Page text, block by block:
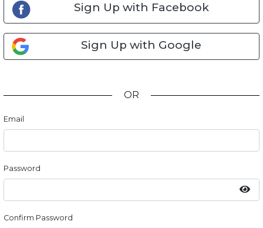
Sign Up with Facebook
Sign Up with Google
OR
Email
Password
Confirm Password